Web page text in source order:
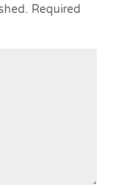
Required